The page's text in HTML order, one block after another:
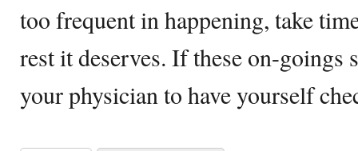
too frequent in happening, take
rest it deserves. If these on-
your physician to have yourself